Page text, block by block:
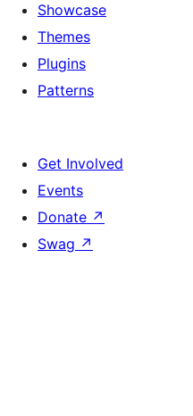
Showcase
Themes
Plugins
Patterns
Get Involved
Events
Donate ↗
Swag ↗